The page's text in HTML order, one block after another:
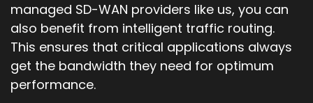
managed SD-WAN providers like us, you can
also benefit from intelligent traffic routing.
This ensures that critical applications always
get the bandwidth they need for optimum
performance.